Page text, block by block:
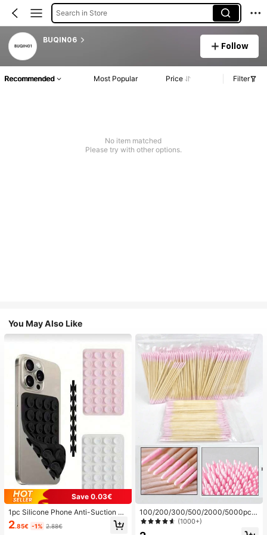
Search in Store
BUQIN06
Follow
Recommended Most Popular Price Filter
No item matched
Please try with other options.
You May Also Like
Save 0.03€
1pc Silicone Phone Anti-Suction C
up, 28pcs Silicone Suction Cups (S
elf-Adhesive Suction Pads), Phone
2.85€ -1% 2.88€
100/200/300/500/2000/5000pcs/
20pcs Double-Ended Nail Polish Ap
plicator Sticks, Small Double-Ende
(1000+)